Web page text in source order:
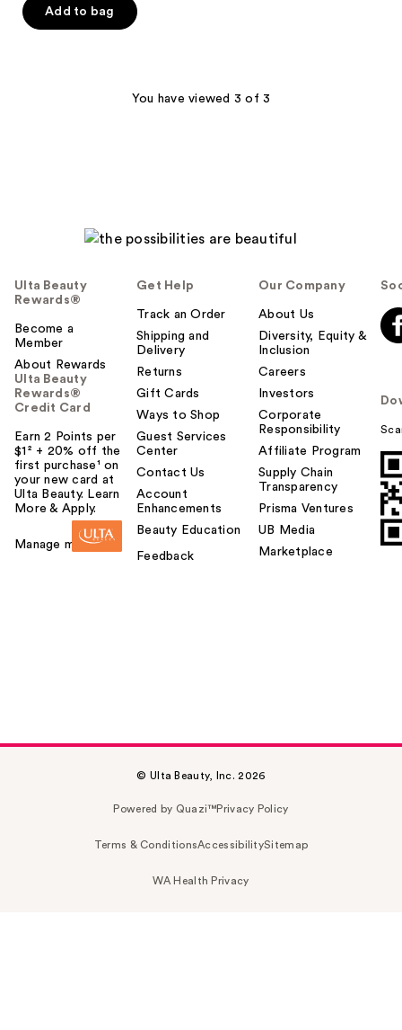
of
Add to bag
You have viewed 3 of 3
Ulta Beauty
Rewards®
Become a
Member
About Rewards
Ulta Beauty
Rewards®
Credit Card
Earn 2 Points per
$1² + 20% off the
first purchase¹ on
your new card at
Ulta Beauty. Learn
More & Apply.
Manage my card
Get Help
Track an Order
Shipping and
Delivery
Returns
Gift Cards
Ways to Shop
Guest Services
Center
Contact Us
Account
Enhancements
Beauty Education
Feedback
Our Company
About Us
Diversity, Equity &
Inclusion
Careers
Investors
Corporate
Responsibility
Affiliate Program
Supply Chain
Transparency
Prisma Ventures
UB Media
Marketplace
© Ulta Beauty, Inc. 2026
Powered by Quazi™Privacy Policy
Terms & ConditionsAccessibilitySitemap
WA Health Privacy